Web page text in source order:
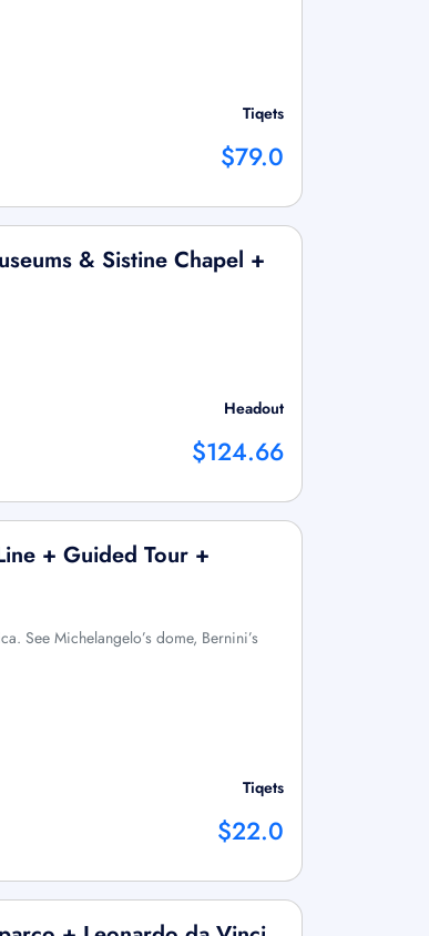
Tiqets
$79.0
& Sistine Chapel +
Headout
$124.66
+ Guided Tour +
See Michelangelo’s dome, Bernini’s
Tiqets
$22.0